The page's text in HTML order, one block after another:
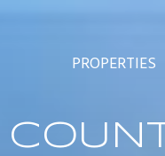
PROPERTIES